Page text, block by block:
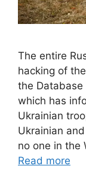
The entire
hacking of
the Database
which has
Ukrainian
Ukrainian
no one in the
Read more